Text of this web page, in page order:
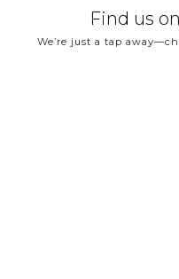
Find us on
We’re just a tap